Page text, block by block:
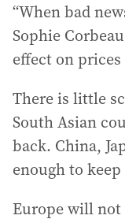
“When bad
Sophie
effect on
There is little
South Asian
back. China,
enough to
Europe will